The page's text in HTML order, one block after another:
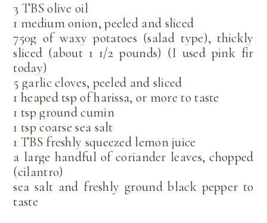
3 TBS olive oil
1 medium onion, peeled and sliced
750g of waxy potatoes (salad type), thickly
sliced (about 1 1/2 pounds) (I used pink fir
today)
5 garlic cloves, peeled and sliced
1 heaped tsp of harissa, or more to taste
1 tsp ground cumin
1 tsp coarse sea salt
1 TBS freshly squeezed lemon juice
a large handful of coriander leaves, chopped
(cilantro)
sea salt and freshly ground black pepper to
taste